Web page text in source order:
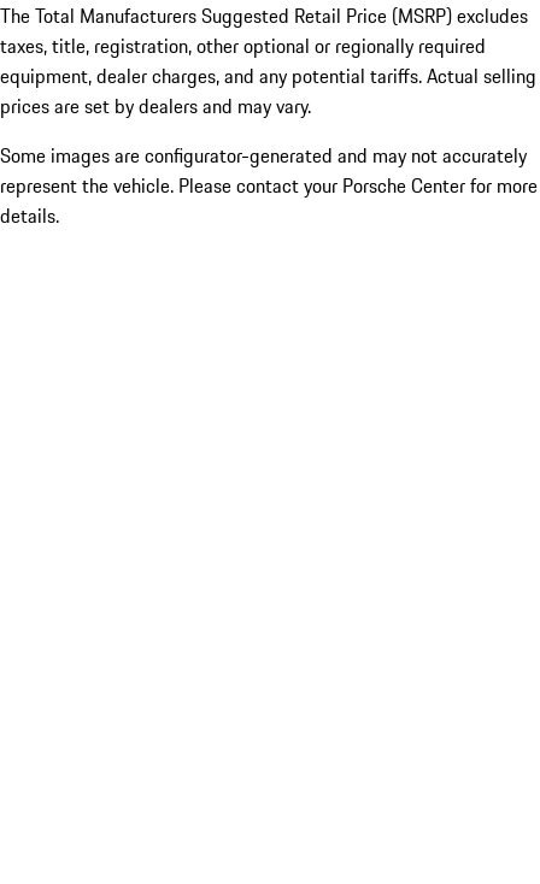
The Total Manufacturers Suggested Retail Price (MSRP) excludes
taxes, title, registration, other optional or regionally required
equipment, dealer charges, and any potential tariffs. Actual selling
prices are set by dealers and may vary.
Some images are configurator-generated and may not accurately
represent the vehicle. Please contact your Porsche Center for more
details.